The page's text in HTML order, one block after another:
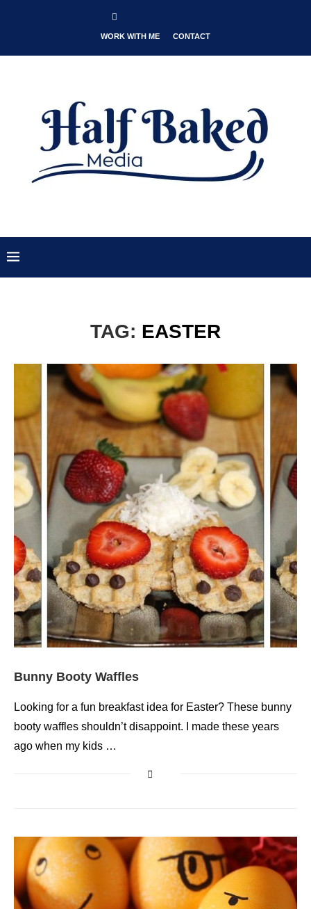
WORK WITH ME CONTACT
TAG: EASTER
Bunny Booty Waffles
Looking for a fun breakfast idea for Easter? These bunny
booty waffles shouldn’t disappoint. I made these years
ago when my kids …